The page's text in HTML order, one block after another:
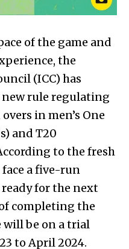
of the game and
the
(ICC) has
rule regulating
in men’s One
and T20
to the fresh
a five-run
for the next
completing the
will be on a trial
to April 2024.